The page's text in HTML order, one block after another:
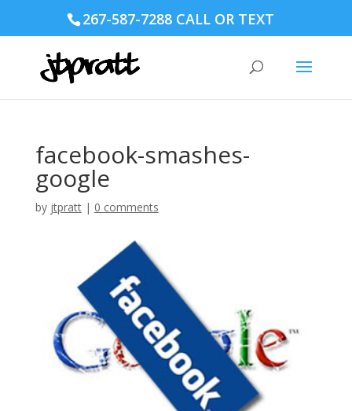
267-587-7288 CALL OR TEXT
facebook-smashes-
google
by jtpratt| 0 comments